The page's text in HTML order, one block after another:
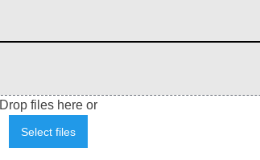
Drop files here or
Select files